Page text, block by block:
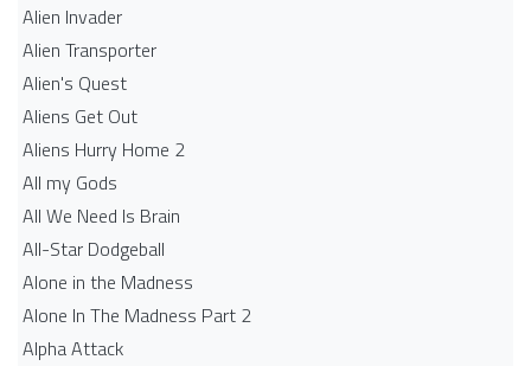
Alien Invader
Alien Transporter
Alien's Quest
Aliens Get Out
Aliens Hurry Home 2
All my Gods
All We Need Is Brain
All-Star Dodgeball
Alone in the Madness
Alone In The Madness Part 2
Alpha Attack